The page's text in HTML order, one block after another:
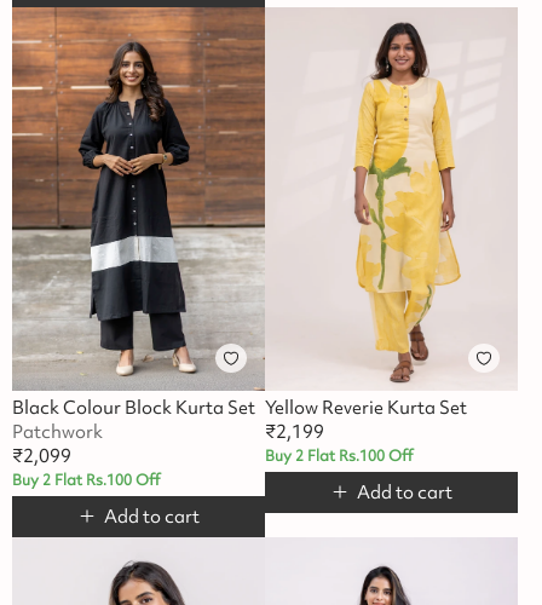
Black Colour Block Kurta Set
Patchwork
₹2,099
Buy 2 Flat Rs.100 Off
Add to cart
Yellow Reverie Kurta Set
₹2,199
Buy 2 Flat Rs.100 Off
Add to cart